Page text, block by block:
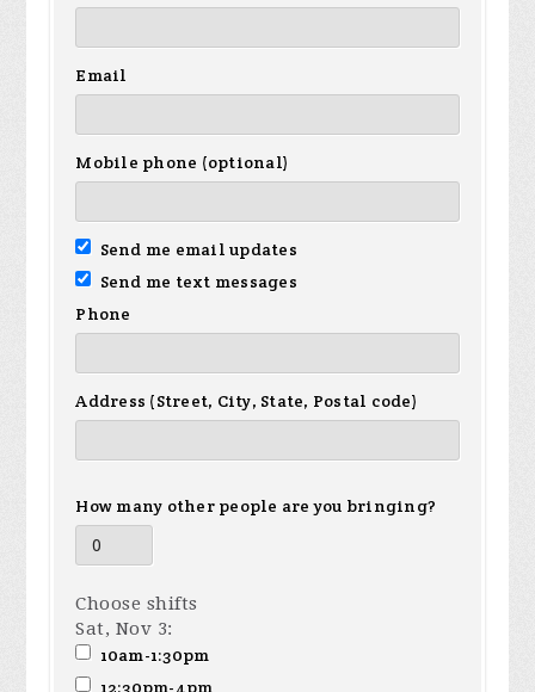
Email
Mobile phone (optional)
Send me email updates
Send me text messages
Phone
Address (Street, City, State, Postal code)
How many other people are you bringing?
Choose shifts
Sat, Nov 3:
10am-1:30pm
12:30pm-4pm